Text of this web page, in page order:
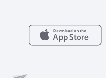
Carbon Offset Program